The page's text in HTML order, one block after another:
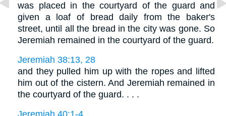
was placed in the courtyard of the guard and
given a loaf of bread daily from the baker's
street, until all the bread in the city was gone. So
Jeremiah remained in the courtyard of the guard.
Jeremiah 38:13, 28
and they pulled him up with the ropes and lifted
him out of the cistern. And Jeremiah remained in
the courtyard of the guard. . . .